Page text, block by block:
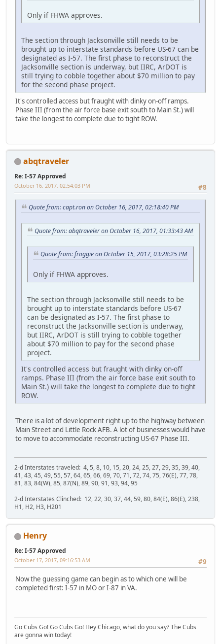
Only if FHWA approves.
The section through Jacksonville still needs to be
brought up to interstate standards before US-67 can be
designated as I-57. The first phase to reconstruct the
Jacksonville section is underway, but IIRC, ArDOT is
still trying to cobble together about $70 million to pay
for the second phase project.
It's controlled access but fraught with dinky on-off ramps.
Phase III (from the air force base exit south to Main St.) will
take the longest to complete due to tight ROW.
abqtraveler
Re: I-57 Approved
#8
October 16, 2017, 02:54:03 PM
Quote from: capt.ron on October 16, 2017, 02:18:40 PM
Quote from: abqtraveler on October 16, 2017, 01:33:43 AM
Quote from: froggie on October 15, 2017, 03:28:25 PM
Only if FHWA approves.
The section through Jacksonville still needs to be
brought up to interstate standards before US-67
can be designated as I-57. The first phase to
reconstruct the Jacksonville section is underway,
but IIRC, ArDOT is still trying to cobble together
about $70 million to pay for the second phase
project.
It's controlled access but fraught with dinky on-off
ramps. Phase III (from the air force base exit south to
Main St.) will take the longest to complete due to tight
ROW.
There is a lot of development right up to the highway between
Main Street and Little Rock AFB. A lot of businesses would have
to move to accommodate reconstructing US-67 Phase III.
2-d Interstates traveled: 4, 5, 8, 10, 15, 20, 24, 25, 27, 29, 35, 39, 40,
41, 43, 45, 49, 55, 57, 64, 65, 66, 69, 70, 71, 72, 74, 75, 76(E), 77, 78,
81, 83, 84(W), 85, 87(N), 89, 90, 91, 93, 94, 95
2-d Interstates Clinched: 12, 22, 30, 37, 44, 59, 80, 84(E), 86(E), 238,
H1, H2, H3, H201
Henry
Re: I-57 Approved
#9
October 17, 2017, 09:16:53 AM
Now the guessing game can begin as to which one will be
completed first: I-57 in MO or I-87 in VA.
Go Cubs Go! Go Cubs Go! Hey Chicago, what do you say? The Cubs
are gonna win today!